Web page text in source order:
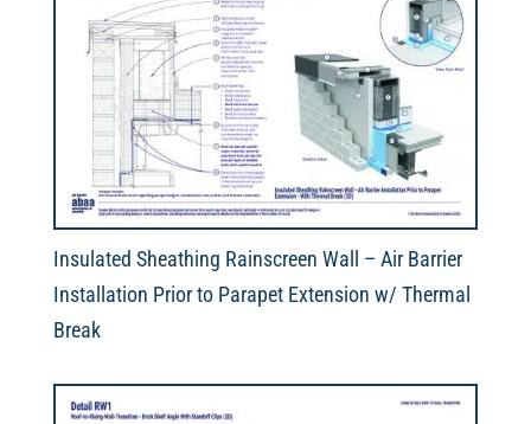
Insulated Sheathing Rainscreen Wall – Air Barrier
Installation Prior to Parapet Extension w/ Thermal
Break